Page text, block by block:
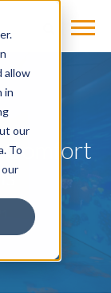
allow
in
our
To
Comfort